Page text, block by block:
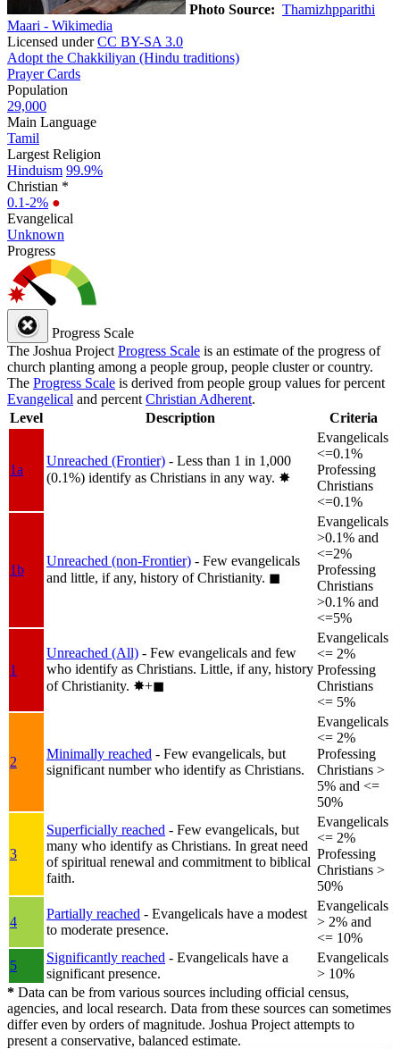
Photo Source: Thamizhpparithi
Maari - Wikimedia
Licensed underCC BY-SA 3.0
Adopt the Chakkiliyan (Hindu traditions)
Prayer Cards
Population
29,000
Main Language
Tamil
Largest Religion
Hinduism 99.9%
Christian *
0.1-2% ●
Evangelical
Unknown
Progress
Progress Scale
The Joshua Project Progress Scale is an estimate of the progress of
church planting among a people group, people cluster or country.
The Progress Scale is derived from people group values for percent
Evangelical and percent Christian Adherent.
Level
Description Criteria
1a
Unreached (Frontier) - Less than 1 in 1,000
(0.1%) identify as Christians in any way. ✸︎
Evangelicals
<=0.1%
Professing
Christians
<=0.1%
1b
Unreached (non-Frontier) - Few evangelicals
and little, if any, history of Christianity. ◼︎
Evangelicals
>0.1% and
<=2%
Professing
Christians
>0.1% and
<=5%
1
Unreached (All) - Few evangelicals and few
who identify as Christians. Little, if any, history
of Christianity. ✸︎+◼︎
Evangelicals
<= 2%
Professing
Christians
<= 5%
2
Minimally reached - Few evangelicals, but
significant number who identify as Christians.
Evangelicals
<= 2%
Professing
Christians >
5% and <=
50%
3
Superficially reached - Few evangelicals, but
many who identify as Christians. In great need
of spiritual renewal and commitment to biblical
faith.
Evangelicals
<= 2%
Professing
Christians >
50%
4
Partially reached - Evangelicals have a modest
to moderate presence.
Evangelicals
> 2% and
<= 10%
5
Significantly reached - Evangelicals have a
significant presence.
Evangelicals
> 10%
* Data can be from various sources including official census,
agencies, and local research. Data from these sources can sometimes
differ even by orders of magnitude. Joshua Project attempts to
present a conservative, balanced estimate.